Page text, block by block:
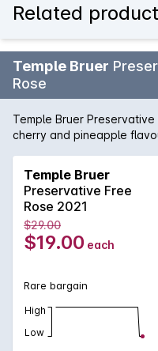
Related
Temple Bruer
Rose
Temple Bruer
cherry and pineapple
really well with sweet chilli
Temple Bruer
Preservative Free
Rose 2021
$29.00
$19.00 each
Rare bargain
High
Low